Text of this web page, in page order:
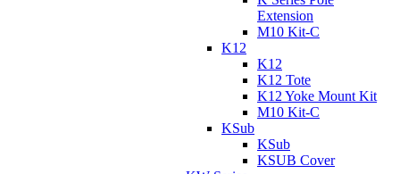
Extension
M10 Kit-C
K12
K12
K12 Tote
K12 Yoke Mount Kit
M10 Kit-C
KSub
KSub
KSUB Cover